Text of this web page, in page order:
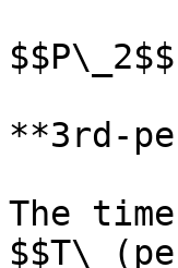
**3rd-
The